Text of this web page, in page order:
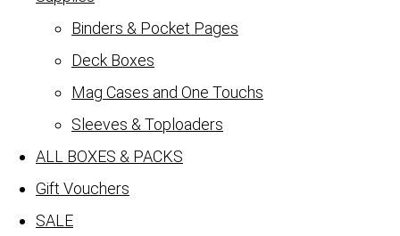
Binders & Pocket Pages
Deck Boxes
Mag Cases and One Touchs
Sleeves & Toploaders
ALL BOXES & PACKS
Gift Vouchers
SALE